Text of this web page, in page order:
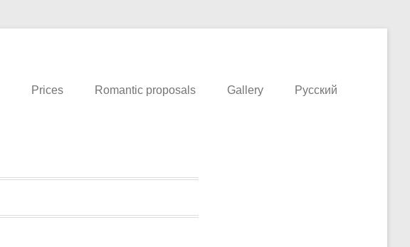
Prices Romantic proposals Gallery Русский